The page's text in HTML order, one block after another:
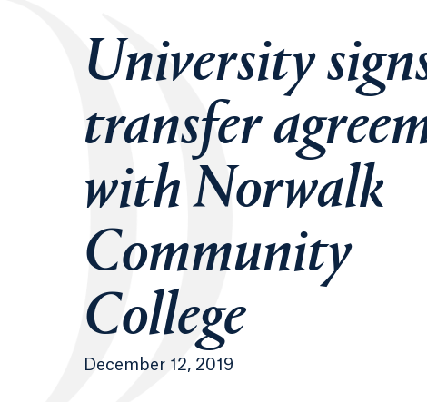
University
transfer
with Norwalk
Community
College
December 12, 2019